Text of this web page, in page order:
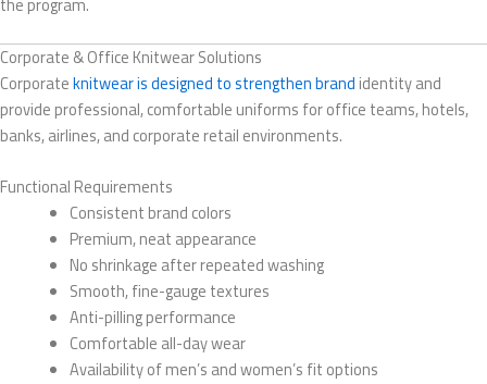
Corporate & Office Knitwear Solutions
Corporateknitwear is designed to strengthen brand identity and
provide professional, comfortable uniforms for office teams, hotels,
banks, airlines, and corporate retail environments.
Functional Requirements
Consistent brand colors
Premium, neat appearance
No shrinkage after repeated washing
Smooth, fine-gauge textures
Anti-pilling performance
Comfortable all-day wear
Availability of men’s and women’s fit options